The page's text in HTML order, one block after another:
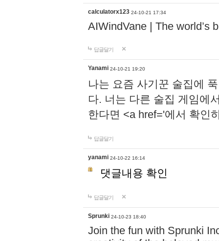
calculatorx123 24-10-21 17:34
AIWindVane | The world’s
답글달기
Yanami 24-10-21 19:20
나는 요즘 사기꾼 술집에
다. 너는 다른 술집 게임에
한다면 <a href='에서 확인
답글달기
yanami 24-10-22 16:14
댓글내용 확인
답글달기
Sprunki 24-10-23 18:40
Join the fun with Sprunki